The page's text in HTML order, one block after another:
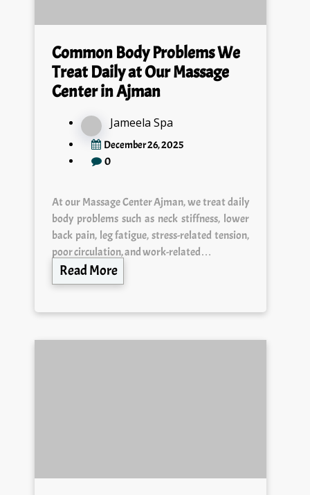
Common Body Problems We
Treat Daily at Our Massage
Center in Ajman
Jameela Spa
December 26, 2025
0
At our Massage Center Ajman, we treat daily
body problems such as neck stiffness, lower
back pain, leg fatigue, stress-related tension,
poor circulation, and work-related…
Read More